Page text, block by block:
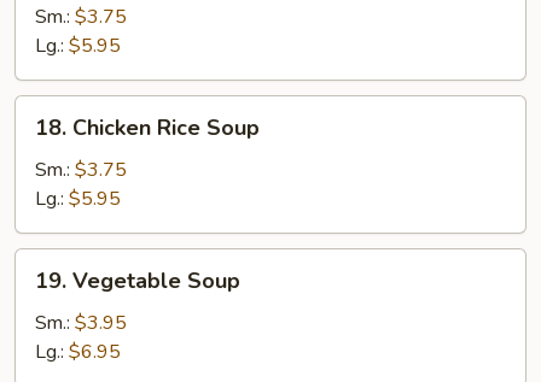
Noodle
Soup
Sm.: $3.75
Lg.: $5.95
Chicken
Rice
Soup
18. Chicken Rice Soup
Sm.: $3.75
Lg.: $5.95
Vegetable
Soup
19. Vegetable Soup
Sm.: $3.95
Lg.: $6.95